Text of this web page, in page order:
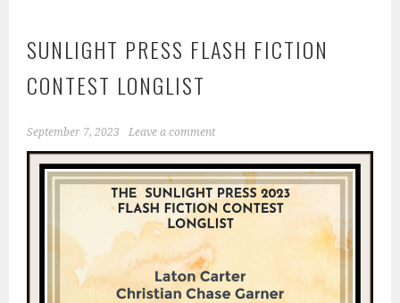
SUNLIGHT PRESS FLASH FICTION
CONTEST LONGLIST
September 7, 2023 Leave a comment